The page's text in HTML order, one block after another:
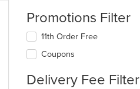
Promotions Filter
11th Order Free
Coupons
Delivery Fee Filter